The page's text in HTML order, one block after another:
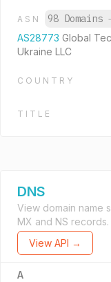
ASN 98 Domains
AS28773 Global
Ukraine LLC
COUNTRY
TITLE
DNS
View domain name
MX and NS records.
View API →
A